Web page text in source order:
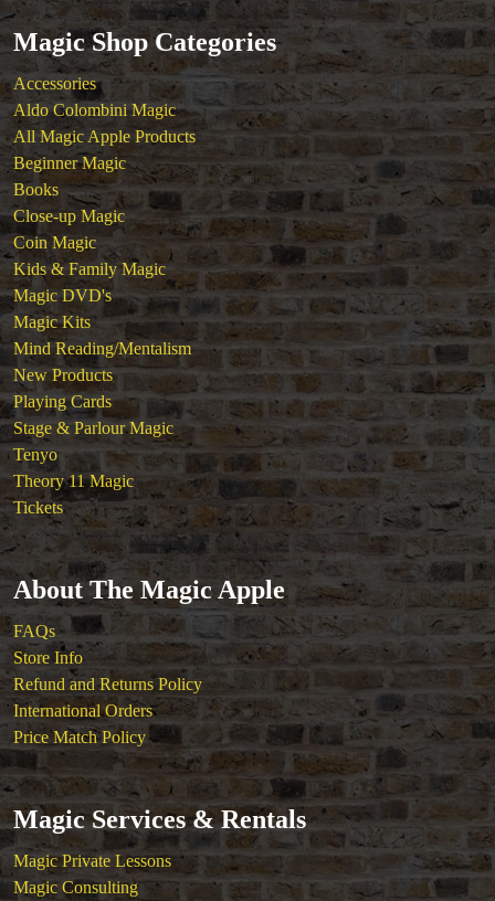
Accessories
Aldo Colombini Magic
All Magic Apple Products
Beginner Magic
Books
Close-up Magic
Coin Magic
Kids & Family Magic
Magic DVD's
Magic Kits
Mind Reading/Mentalism
New Products
Playing Cards
Stage & Parlour Magic
Tenyo
Theory 11 Magic
Tickets
Magic Shop Categories
Accessories
Aldo Colombini Magic
All Magic Apple Products
Beginner Magic
Books
Close-up Magic
Coin Magic
Kids & Family Magic
Magic DVD's
Magic Kits
Mind Reading/Mentalism
New Products
Playing Cards
Stage & Parlour Magic
Tenyo
Theory 11 Magic
Tickets
About The Magic Apple
FAQs
Store Info
Refund and Returns Policy
International Orders
Price Match Policy
Magic Services & Rentals
Magic Private Lessons
Magic Consulting